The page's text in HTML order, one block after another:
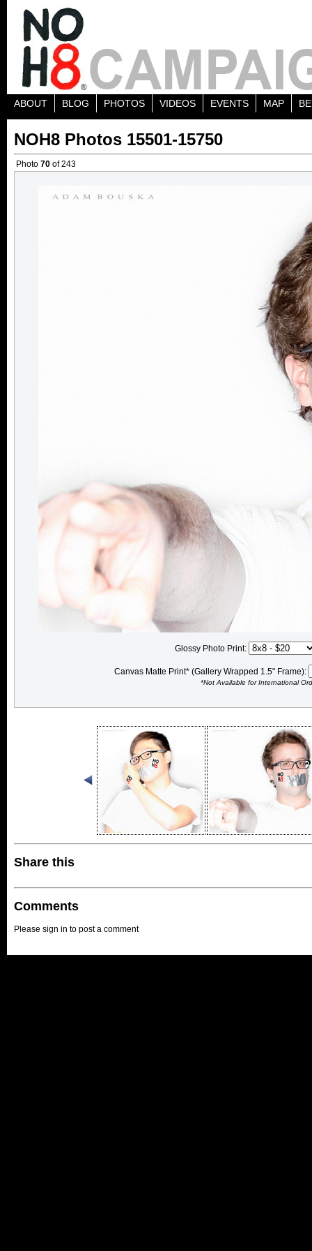
ABOUT BLOG PHOTOS VIDEOS EVENTS MAP
NOH8 Photos 15501-15750
Photo 70 of 243
Glossy Photo Print:
Canvas Matte Print* (Gallery Wrapped 1.5" Frame):
*Not Available for International
Share this
Comments
Please sign in to post a comment